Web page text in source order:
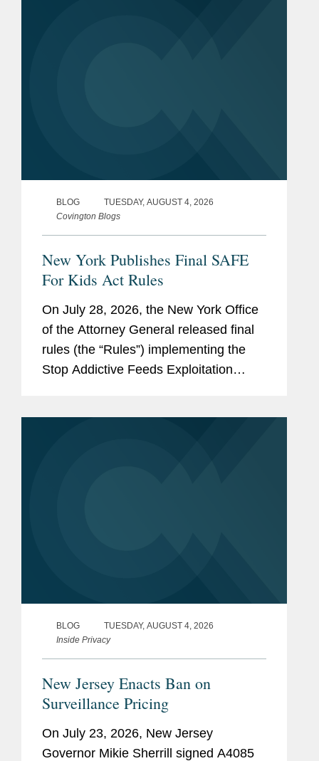
BLOG
TUESDAY, AUGUST 4, 2026
Covington Blogs
New York Publishes Final SAFE
For Kids Act Rules
On July 28, 2026, the New York Office
of the Attorney General released final
rules (the “Rules”) implementing the
Stop Addictive Feeds Exploitation
BLOG
TUESDAY, AUGUST 4, 2026
Inside Privacy
New Jersey Enacts Ban on
Surveillance Pricing
On July 23, 2026, New Jersey
Governor Mikie Sherrill signed A4085